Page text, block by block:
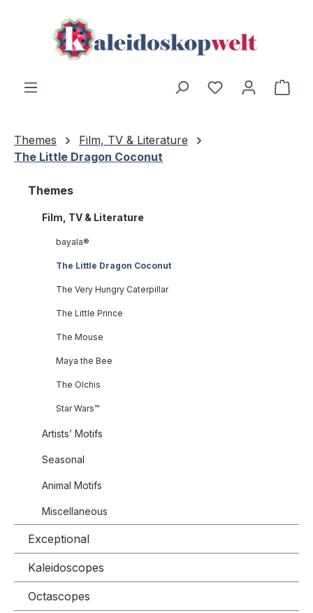
Skip to main content
Themes
Film, TV & Literature
The Little Dragon Coconut
Themes
Film, TV & Literature
bayala®
The Little Dragon Coconut
The Very Hungry Caterpillar
The Little Prince
The Mouse
Maya the Bee
The Olchis
Star Wars™
Artists’ Motifs
Seasonal
Animal Motifs
Miscellaneous
Exceptional
Kaleidoscopes
Octascopes